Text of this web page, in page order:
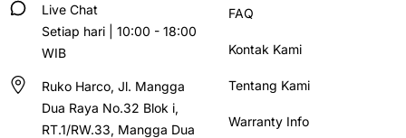
Live Chat
Setiap hari | 10:00 - 18:00
WIB
Ruko Harco, Jl. Mangga
Dua Raya No.32 Blok i,
RT.1/RW.33, Mangga Dua
FAQ
Kontak Kami
Tentang Kami
Warranty Info